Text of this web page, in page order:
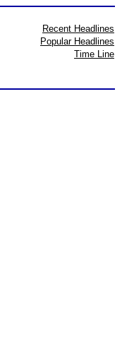
Recent Headlines
Popular Headlines
Time Line